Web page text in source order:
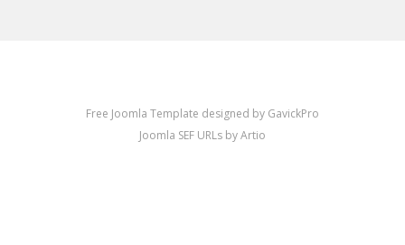
Free Joomla Template designed by GavickPro
Joomla SEF URLs by Artio